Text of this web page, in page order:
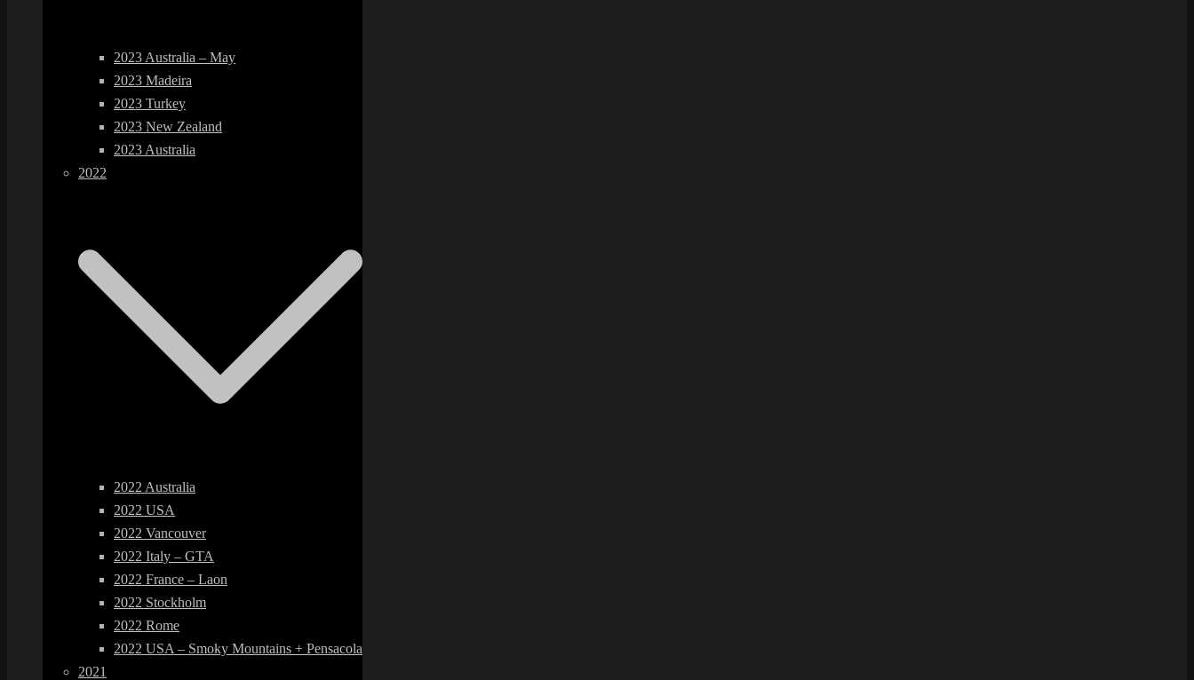
2023 Australia – May
2023 Madeira
2023 Turkey
2023 New Zealand
2023 Australia
2022
2022 Australia
2022 USA
2022 Vancouver
2022 Italy – GTA
2022 France – Laon
2022 Stockholm
2022 Rome
2022 USA – Smoky Mountains + Pensacola
2021